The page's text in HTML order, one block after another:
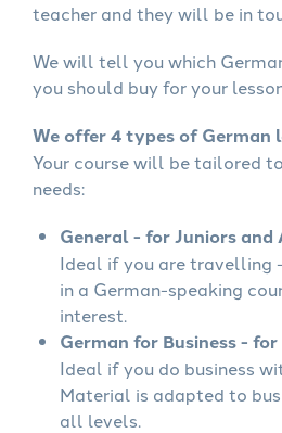
teacher and they will be in
We will tell you which
you should buy for your
We offer 4 types of German
Your course will be tailored
needs:
General - for Juniors and
Ideal if you are travelling
in a German-speaking
interest.
German for Business -
Ideal if you do business
Material is adapted to
all levels.